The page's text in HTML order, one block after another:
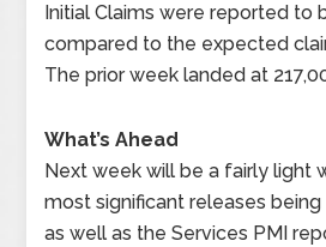
Initial Claims were reported to
compared to the expected
The prior week landed at
What’s Ahead
Next week will be a fairly light
most significant releases
as well as the Services PMI